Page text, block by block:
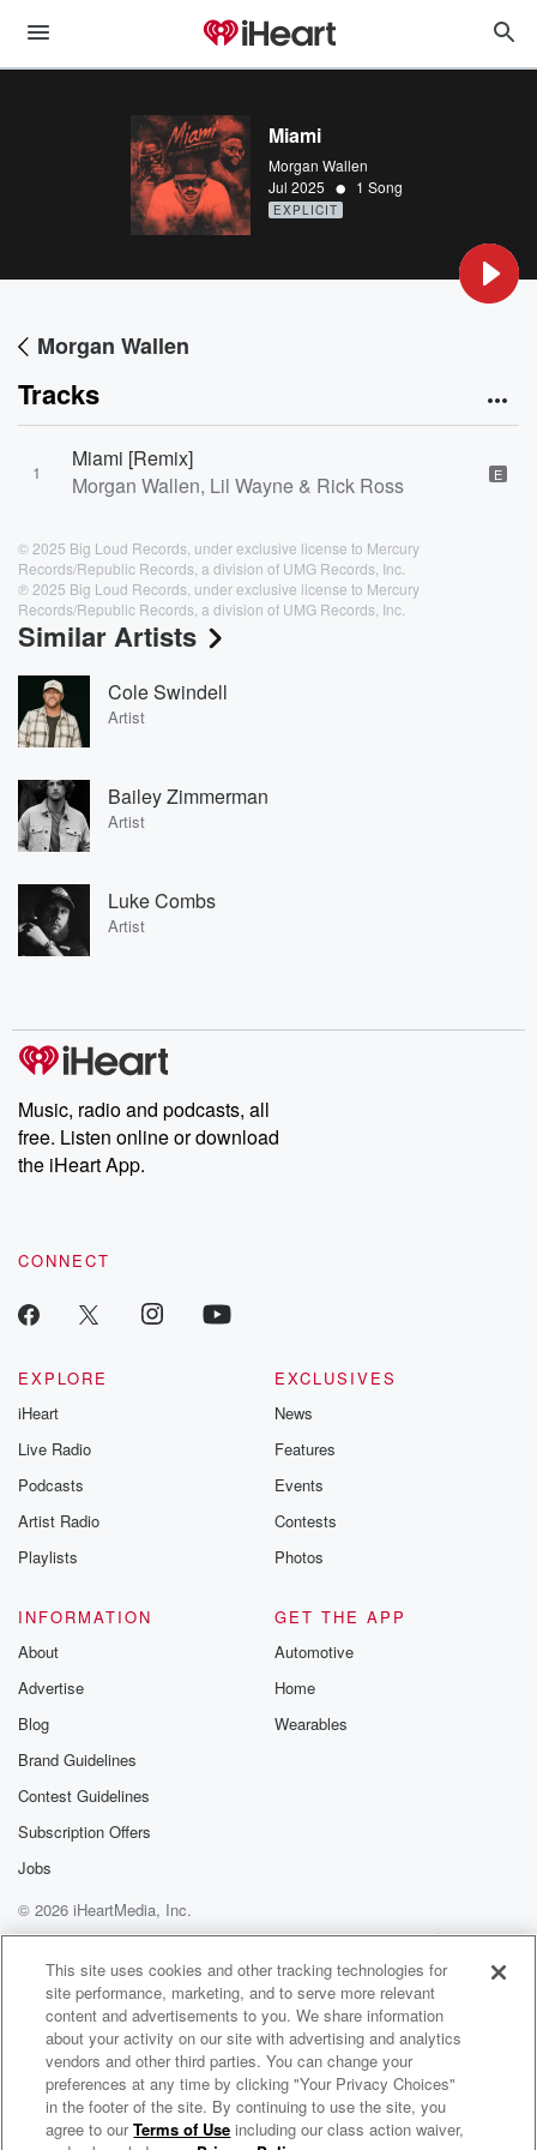
Miami
Morgan Wallen
Jul 2025 • 1 Song
EXPLICIT
Morgan Wallen
Tracks
1
Miami [Remix]
Morgan Wallen, Lil Wayne & Rick Ross
E
© 2025 Big Loud Records, under exclusive license to Mercury
Records/Republic Records, a division of UMG Records, Inc.
℗ 2025 Big Loud Records, under exclusive license to Mercury
Records/Republic Records, a division of UMG Records, Inc.
Similar Artists
Cole Swindell
Artist
Bailey Zimmerman
Artist
Luke Combs
Artist
Music, radio and podcasts, all
free. Listen online or download
the iHeart App.
CONNECT
EXPLORE
iHeart
Live Radio
Podcasts
Artist Radio
Playlists
EXCLUSIVES
News
Features
Events
Contests
Photos
INFORMATION
About
Advertise
Blog
Brand Guidelines
Contest Guidelines
Subscription Offers
Jobs
GET THE APP
Automotive
Home
Wearables
© 2026 iHeartMedia, Inc.
Help
Privacy Policy
Your Privacy Choices
Terms of Use
AdChoices
Morgan Wallen Radio
This site uses cookies and other tracking technologies for
site performance, marketing, and to serve more relevant
content and advertisements to you. We share information
about your activity on our site with advertising and analytics
vendors and other third parties. You can change your
preferences at any time by clicking "Your Privacy Choices"
in the footer of the site. By continuing to use the site, you
agree to ourTerms of Use including our class action waiver,